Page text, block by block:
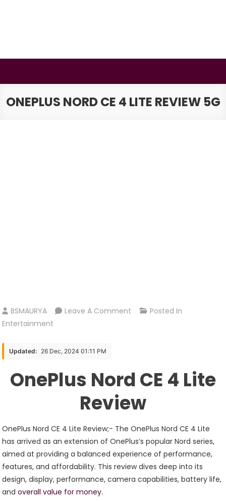
ONEPLUS NORD CE 4 LITE REVIEW 5G
BSMAURYA Leave A Comment On
Lite
Review
5G
Posted In
Entertainment
Updated: 26 Dec, 2024 01:11 PM
OnePlus Nord CE 4 Lite
Review
OnePlus Nord CE 4 Lite Review;- The OnePlus Nord CE 4 Lite
has arrived as an extension of OnePlus’s popular Nord series,
aimed at providing a balanced experience of performance,
features, and affordability. This review dives deep into its
design, display, performance, camera capabilities, battery life,
andoverall value for money.